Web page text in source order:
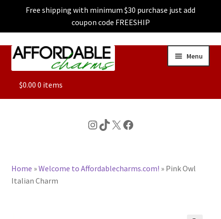
Free shipping with minimum $30 purchase just add
coupon code FREESHIP
Skip
Skip
Menu
ALL
CHARACTER CHARMS
$0.00 0 items
Instagram
TikTok
X Facebook
Home »Welcome to Affordablecharms.com! » Pink Owl
Italian Charm